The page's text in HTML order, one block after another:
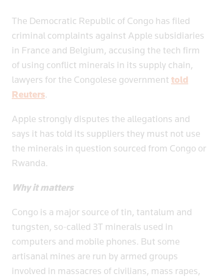
The Democratic Republic of Congo has filed
criminal complaints against Apple subsidiaries
in France and Belgium, accusing the tech firm
of using conflict minerals in its supply chain,
lawyers for the Congolese government told
Reuters.
Apple strongly disputes the allegations and
says it has told its suppliers they must not use
the minerals in question sourced from Congo or
Rwanda.
Why it matters
Congo is a major source of tin, tantalum and
tungsten, so-called 3T minerals used in
computers and mobile phones. But some
artisanal mines are run by armed groups
involved in massacres of civilians, mass rapes,